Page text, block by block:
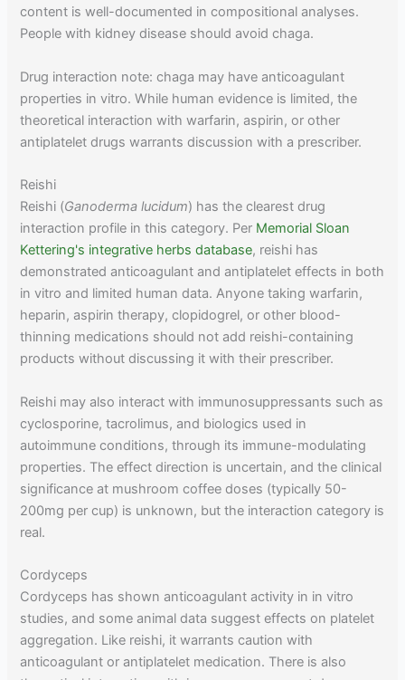
content is well-documented in compositional analyses.
People with kidney disease should avoid chaga.
Drug interaction note: chaga may have anticoagulant
properties in vitro. While human evidence is limited, the
theoretical interaction with warfarin, aspirin, or other
antiplatelet drugs warrants discussion with a prescriber.
Reishi
Reishi (Ganoderma lucidum) has the clearest drug
interaction profile in this category. Per Memorial Sloan
Kettering's integrative herbs database, reishi has
demonstrated anticoagulant and antiplatelet effects in both
in vitro and limited human data. Anyone taking warfarin,
heparin, aspirin therapy, clopidogrel, or other blood-
thinning medications should not add reishi-containing
products without discussing it with their prescriber.
Reishi may also interact with immunosuppressants such as
cyclosporine, tacrolimus, and biologics used in
autoimmune conditions, through its immune-modulating
properties. The effect direction is uncertain, and the clinical
significance at mushroom coffee doses (typically 50-
200mg per cup) is unknown, but the interaction category is
real.
Cordyceps
Cordyceps has shown anticoagulant activity in in vitro
studies, and some animal data suggest effects on platelet
aggregation. Like reishi, it warrants caution with
anticoagulant or antiplatelet medication. There is also